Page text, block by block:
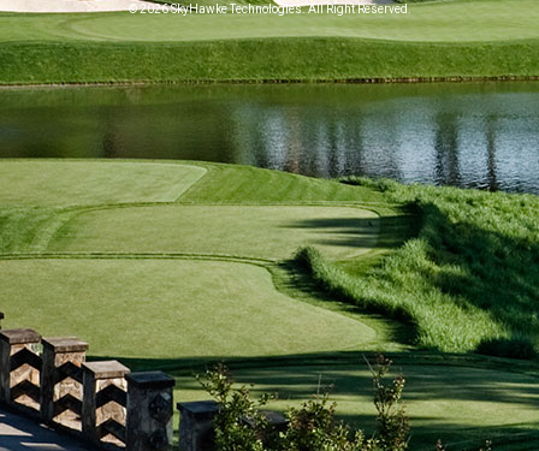
© 2026 SkyHawke Technologies. All Right Reserved.